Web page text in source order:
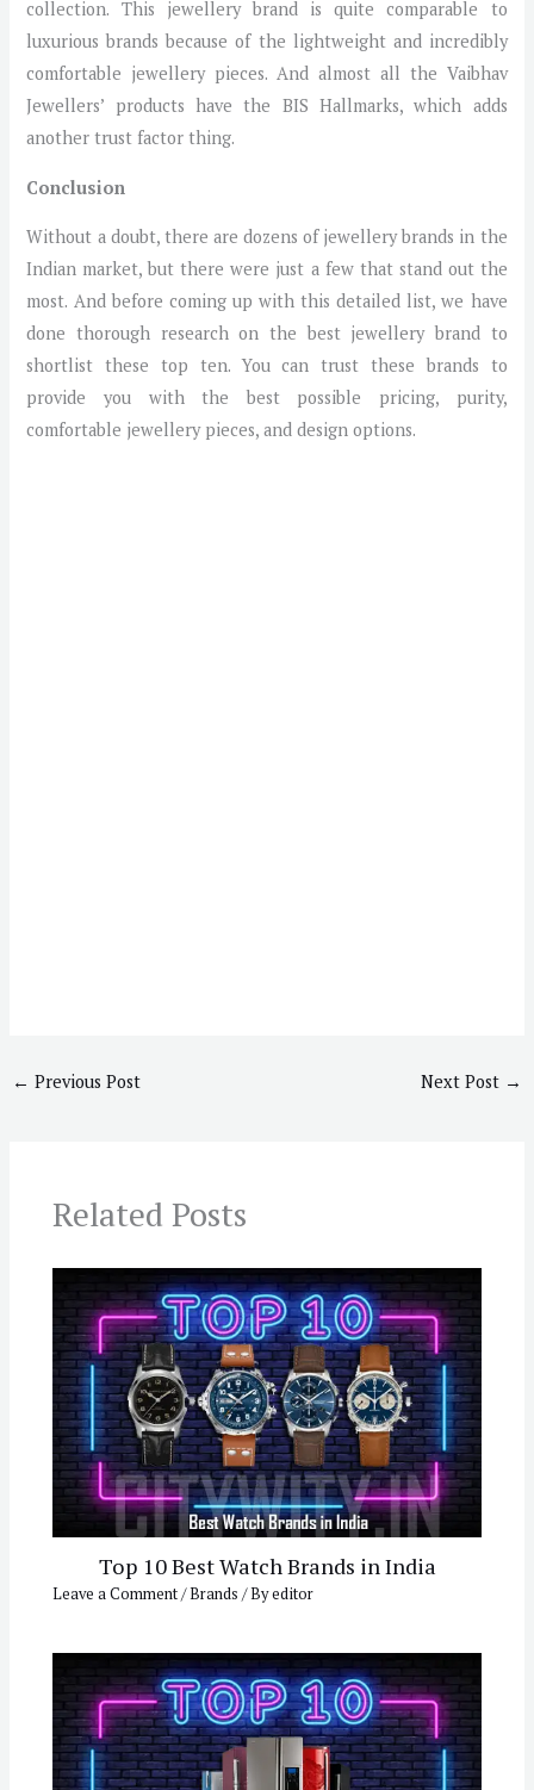
collection. This jewellery brand is quite comparable to
luxurious brands because of the lightweight and incredibly
comfortable jewellery pieces. And almost all the Vaibhav
Jewellers’ products have the BIS Hallmarks, which adds
another trust factor thing.
Conclusion
Without a doubt, there are dozens of jewellery brands in the
Indian market, but there were just a few that stand out the
most. And before coming up with this detailed list, we have
done thorough research on the best jewellery brand to
shortlist these top ten. You can trust these brands to
provide you with the best possible pricing, purity,
comfortable jewellery pieces, and design options.
← Previous Post Next Post →
Related Posts
Top 10 Best Watch Brands in India
Leave a Comment/Brands / Byeditor